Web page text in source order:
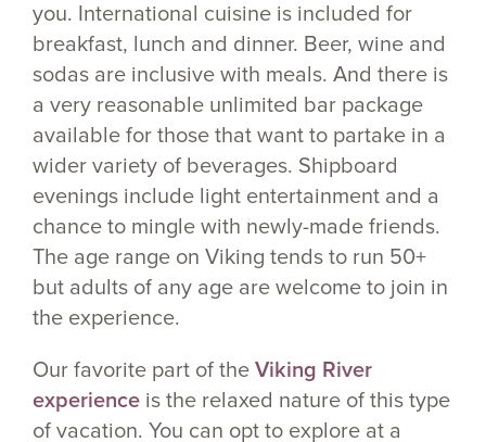
you. International cuisine is included for
breakfast, lunch and dinner. Beer, wine and
sodas are inclusive with meals. And there is
a very reasonable unlimited bar package
available for those that want to partake in a
wider variety of beverages. Shipboard
evenings include light entertainment and a
chance to mingle with newly-made friends.
The age range on Viking tends to run 50+
but adults of any age are welcome to join in
the experience.
Our favorite part of the Viking River
experience is the relaxed nature of this type
of vacation. You can opt to explore at a